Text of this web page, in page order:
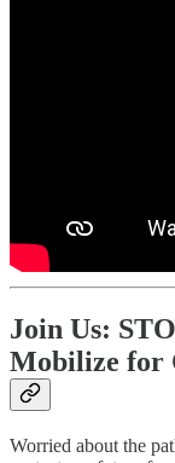
Join Us:
Mobilize for
Worried about the